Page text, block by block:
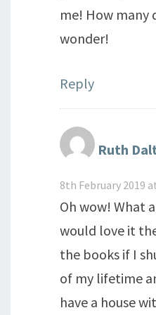
me! How many
wonder!
Reply
Ruth
8th February 2019
Oh wow! What
would love it
the books if I
of my lifetime
have a house